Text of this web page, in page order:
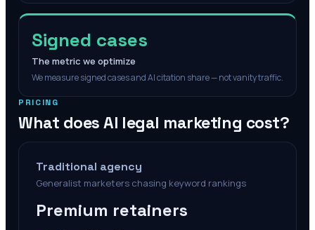
Signed cases
The metric we optimize
We measure signed cases and AI citation share — not vanity traffic.
PRICING
What does AI legal marketing cost?
Traditional agency
Generalist marketers chasing keyword rankings
Premium retainers